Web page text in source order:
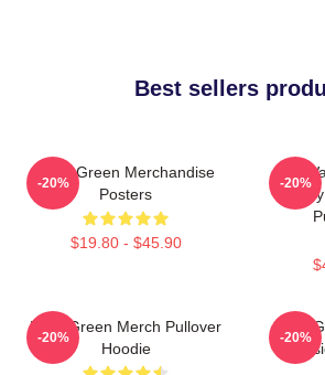
Best sellers
Riley Green Merchandise
Posters
$19.80 - $45.90
-20%
All I
-20%
Riley Green Merch Pullover
Hoodie
-20%
Riley
-20%